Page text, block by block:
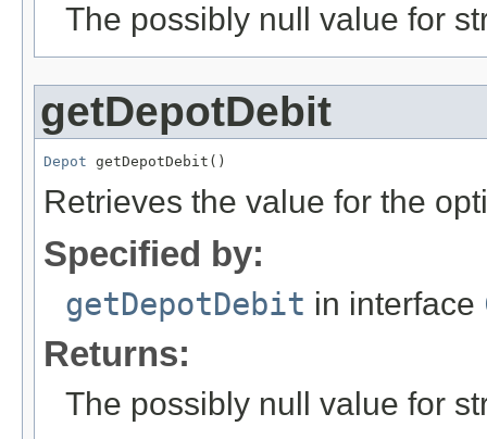
The possibly null value for
getDepotDebit
Depot getDepotDebit()
Retrieves the value for the
Specified by:
getDepotDebit in interface
Returns:
The possibly null value for